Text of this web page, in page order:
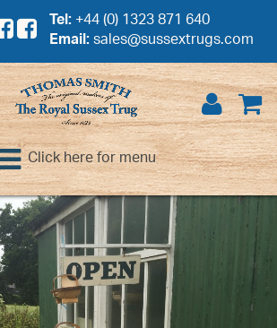
Tel:+44 (0) 1323 871 640
Email:sales@sussextrugs.com
Click here for menu